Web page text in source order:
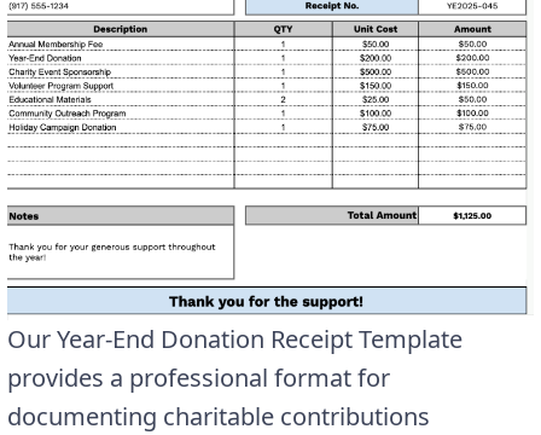
Our Year-End Donation Receipt Template
provides a professional format for
documenting charitable contributions